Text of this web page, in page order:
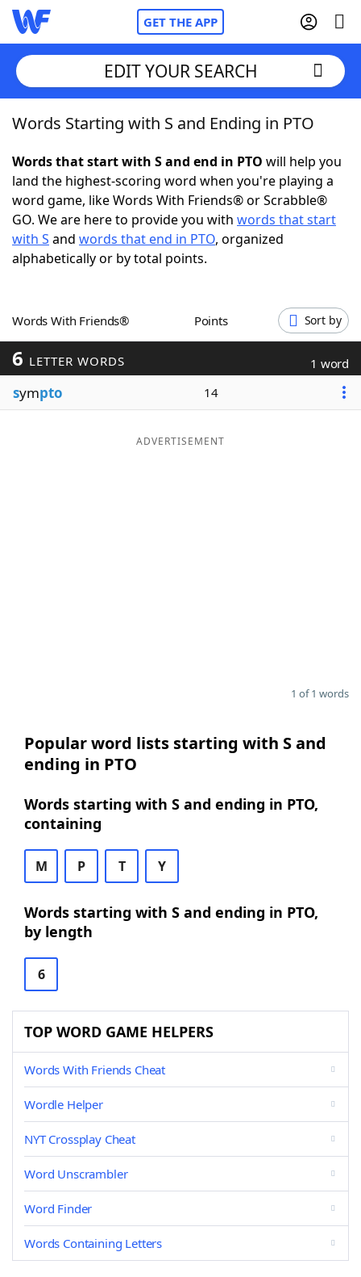
GET THE APP
Home
Words With FriendsCheat
NYT Crossplay Cheat
ScrabbleHelpers
Word GamesHelpers
Word List
EDIT YOUR SEARCH
Words Starting with S and Ending in PTO
Words that start with S and end in PTO will help you
land the highest-scoring word when you're playing a
word game, like Words With Friends® or Scrabble®
GO. We are here to provide you with words that start
with S and words that end in PTO, organized
alphabetically or by total points.
Words With Friends® Points Sort by
6 LETTER WORDS 1 word
sympto 14
ADVERTISEMENT
1 of 1 words
Popular word lists starting with S and
ending in PTO
Words starting with S and ending in PTO,
containing
M P T Y
Words starting with S and ending in PTO,
by length
6
TOP WORD GAME HELPERS
Words With Friends Cheat
Wordle Helper
NYT Crossplay Cheat
Word Unscrambler
Word Finder
Words Containing Letters